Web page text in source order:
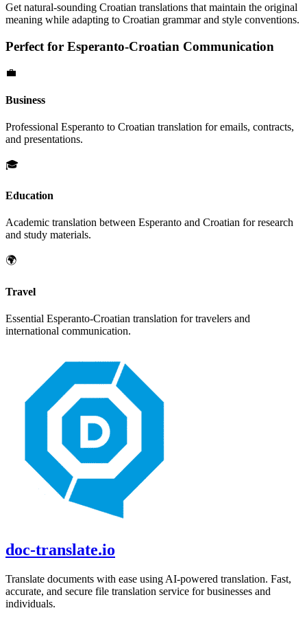
Get natural-sounding Croatian translations that maintain the original
meaning while adapting to Croatian grammar and style conventions.
Perfect for Esperanto-Croatian Communication
💼
Business
Professional Esperanto to Croatian translation for emails, contracts,
and presentations.
🎓
Education
Academic translation between Esperanto and Croatian for research
and study materials.
🌍
Travel
Essential Esperanto-Croatian translation for travelers and
international communication.
doc-translate.io
Translate documents with ease using AI-powered translation. Fast,
accurate, and secure file translation service for businesses and
individuals.